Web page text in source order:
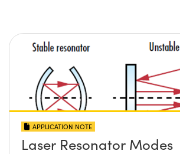
APPLICATION NOTE
Laser Resonator Modes